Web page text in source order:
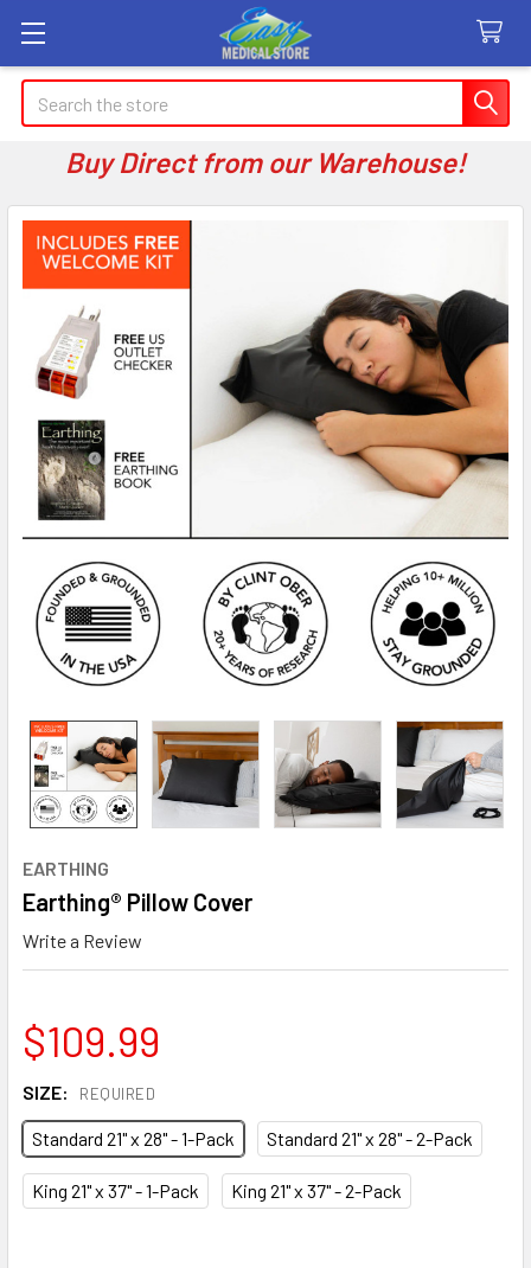
Search
Buy Direct from our Warehouse!
EARTHING
Earthing® Pillow Cover
Write a Review
$109.99
SIZE: REQUIRED
Standard 21" x 28" - 1-Pack Standard 21" x 28" - 2-Pack
King 21" x 37" - 1-Pack King 21" x 37" - 2-Pack